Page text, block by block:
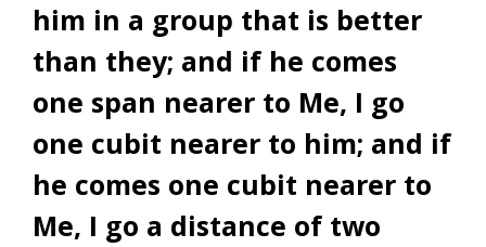
him in a group that is better
than they; and if he comes
one span nearer to Me, I go
one cubit nearer to him; and if
he comes one cubit nearer to
Me, I go a distance of two